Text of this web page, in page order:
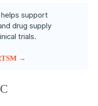
helps support
drug supply
trials.
→